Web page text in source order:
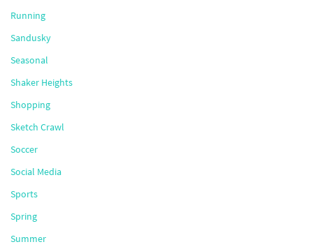
Running
Sandusky
Seasonal
Shaker Heights
Shopping
Sketch Crawl
Soccer
Social Media
Sports
Spring
Summer